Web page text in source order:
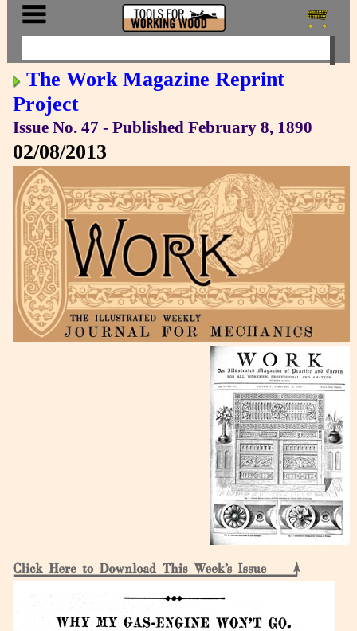
The Work Magazine Reprint
Project
Issue No. 47 - Published February 8, 1890
02/08/2013